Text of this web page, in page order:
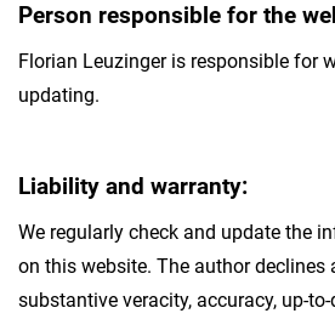
Person responsible for the
Florian Leuzinger is responsible for
updating.
Liability and warranty:
We regularly check and update the
on this website. The author
substantive veracity, accuracy, up-